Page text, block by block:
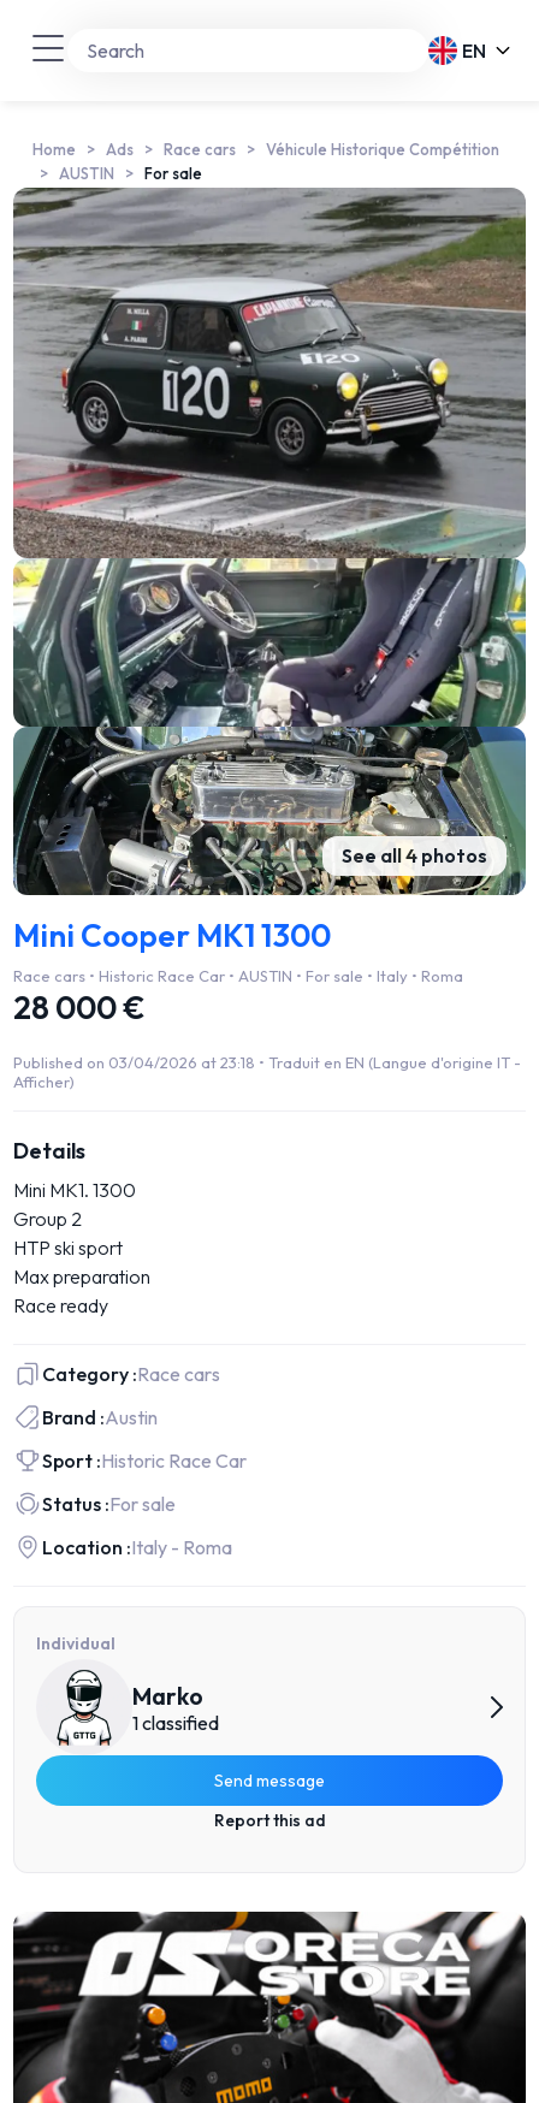
EN
Home Ads Race cars
Véhicule Historique Compétition
AUSTIN
For sale
See all 4 photos
Mini Cooper MK1 1300
Race cars • Historic Race Car • AUSTIN • For sale • Italy • Roma
28 000 €
Published on 03/04/2026 at 23:18 •Traduit en EN (Langue d'origine IT -
Afficher)
Details
Mini MK1. 1300
Group 2
HTP ski sport
Max preparation
Race ready
Category :Race cars
Brand :Austin
Sport :Historic Race Car
Status :For sale
Location :Italy - Roma
Individual
Marko
1 classified
Send message
Report this ad